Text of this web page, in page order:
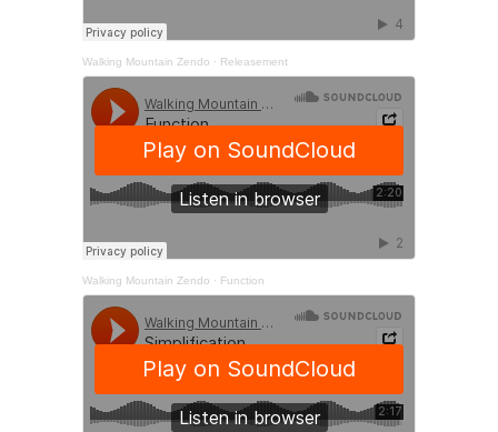
Walking Mountain Zendo · Releasement
Walking Mountain Zendo · Function